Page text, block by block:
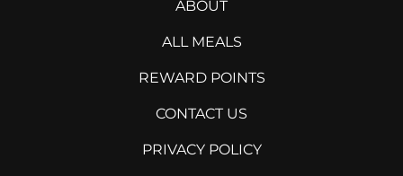
ABOUT
ALL MEALS
REWARD POINTS
CONTACT US
PRIVACY POLICY